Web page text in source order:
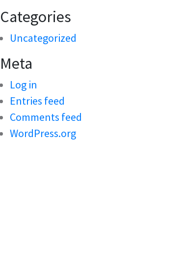
Categories
Uncategorized
Meta
Log in
Entries feed
Comments feed
WordPress.org